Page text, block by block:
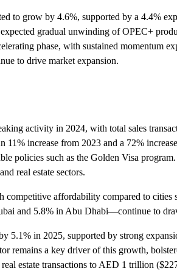
to grow by 4.6%, supported by a 4.4%
gradual unwinding of OPEC+
phase, with sustained momentum
to drive market expansion.
activity in 2024, with total sales
increase from 2023 and a 72%
policies such as the Golden Visa
real estate sectors.
competitive affordability compared to cities
and 5.8% in Abu Dhabi—continue to
5.1% in 2025, supported by strong
remains a key driver of this growth,
estate transactions to AED 1 trillion